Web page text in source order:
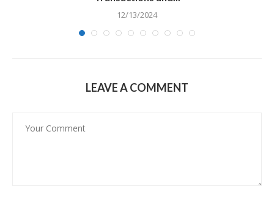
12/13/2024
LEAVE A COMMENT